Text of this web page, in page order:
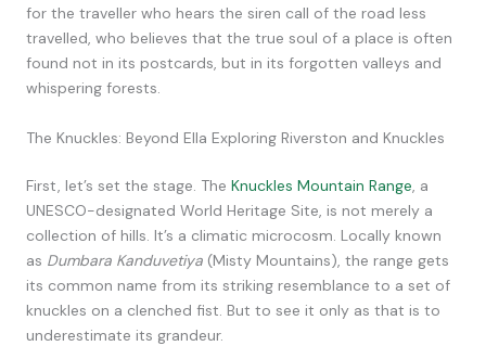
for the traveller who hears the siren call of the road less
travelled, who believes that the true soul of a place is often
found not in its postcards, but in its forgotten valleys and
whispering forests.
The Knuckles: Beyond Ella Exploring Riverston and Knuckles
First, let’s set the stage. The Knuckles Mountain Range, a
UNESCO-designated World Heritage Site, is not merely a
collection of hills. It’s a climatic microcosm. Locally known
as Dumbara Kanduvetiya (Misty Mountains), the range gets
its common name from its striking resemblance to a set of
knuckles on a clenched fist. But to see it only as that is to
underestimate its grandeur.